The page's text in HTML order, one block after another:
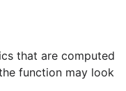
that are computed
function may look